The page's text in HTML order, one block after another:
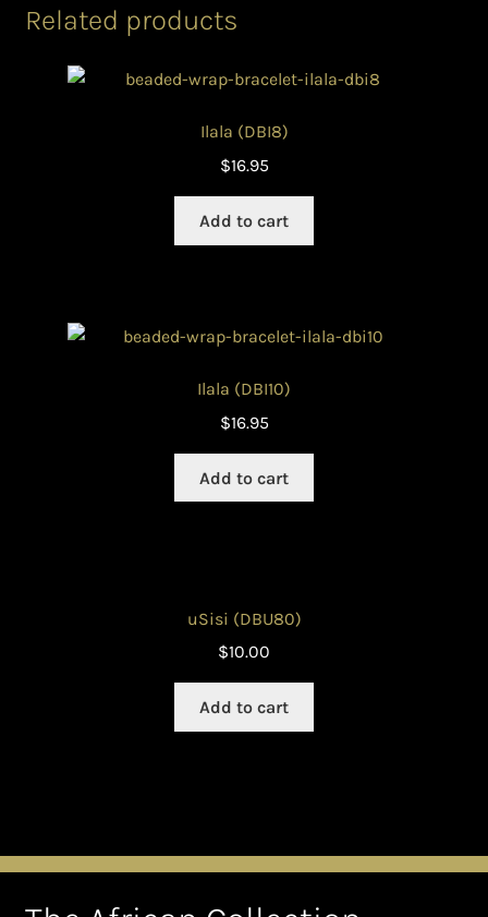
Related products
Ilala (DBI8)
$16.95
Add to cart
Ilala (DBI10)
$16.95
Add to cart
uSisi (DBU80)
$10.00
Add to cart